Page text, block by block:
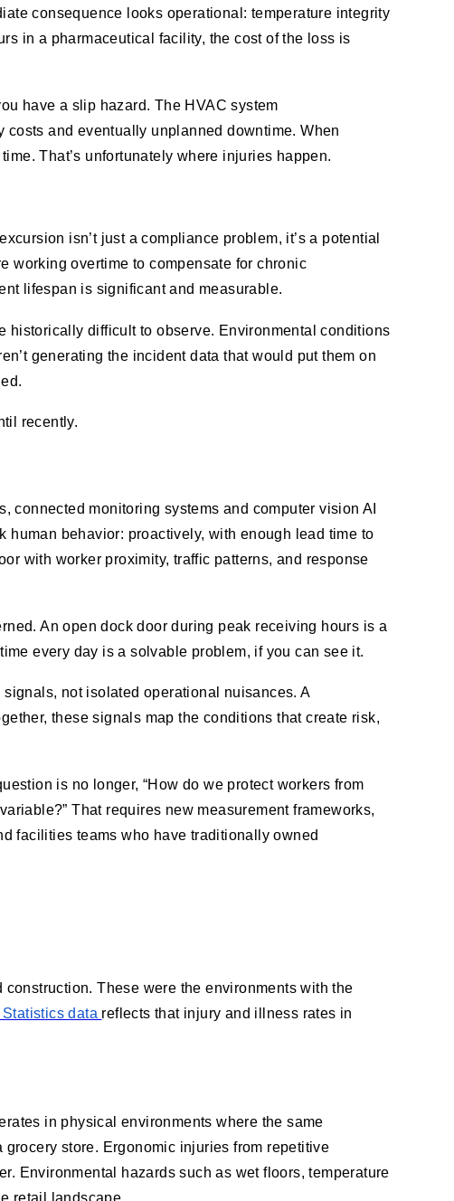
consequence looks operational: temperature integrity
in a pharmaceutical facility, the cost of the loss is
have a slip hazard. The HVAC system
costs and eventually unplanned downtime. When
That’s unfortunately where injuries happen.
isn’t just a compliance problem, it’s a potential
working overtime to compensate for chronic
lifespan is significant and measurable.
historically difficult to observe. Environmental conditions
generating the incident data that would put them on
recently.
connected monitoring systems and computer vision AI
human behavior: proactively, with enough lead time to
with worker proximity, traffic patterns, and response
An open dock door during peak receiving hours is a
every day is a solvable problem, if you can see it.
not isolated operational nuisances. A
these signals map the conditions that create risk,
is no longer, “How do we protect workers from
That requires new measurement frameworks,
facilities teams who have traditionally owned
These were the environments with the
data reflects that injury and illness rates in
in physical environments where the same
store. Ergonomic injuries from repetitive
Environmental hazards such as wet floors, temperature
retail landscape.